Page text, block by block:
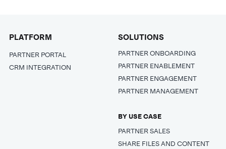
PLATFORM
PARTNER PORTAL
CRM INTEGRATION
SOLUTIONS
PARTNER ONBOARDING
PARTNER ENABLEMENT
PARTNER ENGAGEMENT
PARTNER MANAGEMENT
BY USE CASE
PARTNER SALES
SHARE FILES AND CONTENT